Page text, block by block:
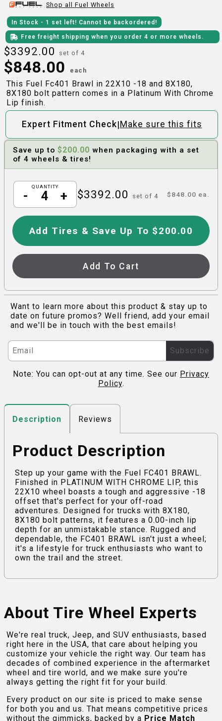
Shop all Fuel Wheels
In Stock - 1 set left! Cannot be backordered!
Free freight shipping when you order 4 or more wheels.
$3392.00 set of 4
$848.00 each
This Fuel Fc401 Brawl in 22X10 -18 and 8X180,
8X180 bolt pattern comes in a Platinum With Chrome
Lip finish.
Expert Fitment Check| Make sure this fits
Save up to $200.00 when packaging with a set
of 4 wheels & tires!
QUANTITY
- + $3392.00 set of 4 $848.00 ea.
Add Tires & Save Up To $200.00
Add To Cart
Want to learn more about this product & stay up to
date on future promos? Well friend, add your email
and we'll be in touch with the best emails!
Subscribe
Note: You can opt-out at any time. See our Privacy
Policy.
Description Reviews
Product Description
Step up your game with the Fuel FC401 BRAWL.
Finished in PLATINUM WITH CHROME LIP, this
22X10 wheel boasts a tough and aggressive -18
offset that's perfect for your off-road
adventures. Designed for trucks with 8X180,
8X180 bolt patterns, it features a 0.00-inch lip
depth for an unmistakable stance. Rugged and
dependable, the FC401 BRAWL isn't just a wheel;
it's a lifestyle for truck enthusiasts who want to
own the trail and the street.
About Tire Wheel Experts
We're real truck, Jeep, and SUV enthusiasts, based
right here in the USA, that care about helping you
customize your vehicle the right way. Our team has
decades of combined experience in the aftermarket
wheel and tire world, and we make sure you're
always getting the right fit for your build.
Every product on our site is priced to make sense
for both you and us. That means competitive prices
without the gimmicks, backed by a Price Match